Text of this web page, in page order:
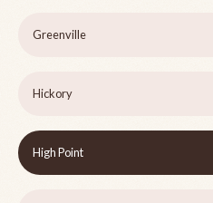
Greenville
Hickory
High Point